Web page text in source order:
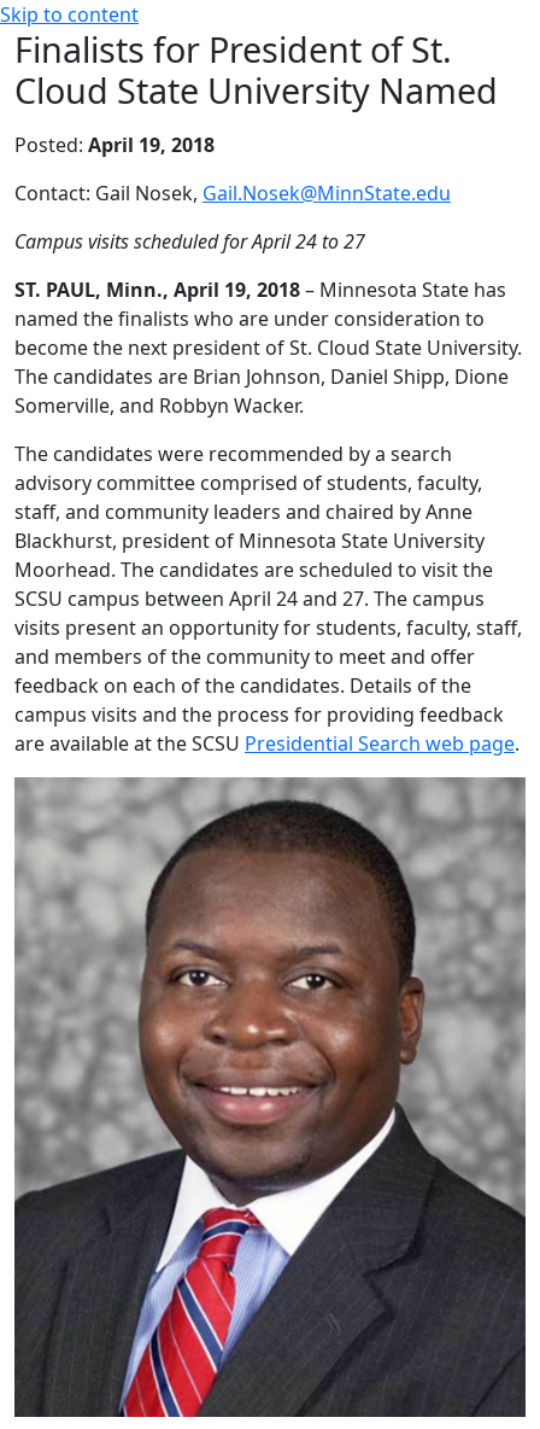
Skip to content
Finalists for President of St.
Cloud State University Named
Posted: April 19, 2018
Contact: Gail Nosek, Gail.Nosek@MinnState.edu
Campus visits scheduled for April 24 to 27
ST. PAUL, Minn., April 19, 2018– Minnesota State has
named the finalists who are under consideration to
become the next president of St. Cloud State University.
The candidates are Brian Johnson, Daniel Shipp, Dione
Somerville, and Robbyn Wacker.
The candidates were recommended by a search
advisory committee comprised of students, faculty,
staff, and community leaders and chaired by Anne
Blackhurst, president of Minnesota State University
Moorhead. The candidates are scheduled to visit the
SCSU campus between April 24 and 27. The campus
visits present an opportunity for students, faculty, staff,
and members of the community to meet and offer
feedback on each of the candidates. Details of the
campus visits and the process for providing feedback
are available at the SCSU Presidential Search web page.